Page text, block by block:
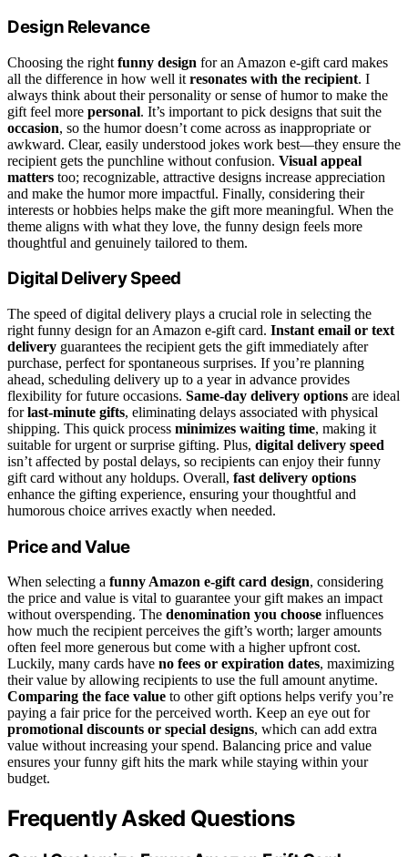
Design Relevance
Choosing the right funny design for an Amazon e-gift card makes
all the difference in how well it resonates with the recipient. I
always think about their personality or sense of humor to make the
gift feel more personal. It’s important to pick designs that suit the
occasion, so the humor doesn’t come across as inappropriate or
awkward. Clear, easily understood jokes work best—they ensure the
recipient gets the punchline without confusion. Visual appeal
matters too; recognizable, attractive designs increase appreciation
and make the humor more impactful. Finally, considering their
interests or hobbies helps make the gift more meaningful. When the
theme aligns with what they love, the funny design feels more
thoughtful and genuinely tailored to them.
Digital Delivery Speed
The speed of digital delivery plays a crucial role in selecting the
right funny design for an Amazon e-gift card. Instant email or text
delivery guarantees the recipient gets the gift immediately after
purchase, perfect for spontaneous surprises. If you’re planning
ahead, scheduling delivery up to a year in advance provides
flexibility for future occasions. Same-day delivery options are ideal
forlast-minute gifts, eliminating delays associated with physical
shipping. This quick process minimizes waiting time, making it
suitable for urgent or surprise gifting. Plus, digital delivery speed
isn’t affected by postal delays, so recipients can enjoy their funny
gift card without any holdups. Overall, fast delivery options
enhance the gifting experience, ensuring your thoughtful and
humorous choice arrives exactly when needed.
Price and Value
When selecting a funny Amazon e-gift card design, considering
the price and value is vital to guarantee your gift makes an impact
without overspending. The denomination you choose influences
how much the recipient perceives the gift’s worth; larger amounts
often feel more generous but come with a higher upfront cost.
Luckily, many cards have no fees or expiration dates, maximizing
their value by allowing recipients to use the full amount anytime.
Comparing the face value to other gift options helps verify you’re
paying a fair price for the perceived worth. Keep an eye out for
promotional discounts or special designs, which can add extra
value without increasing your spend. Balancing price and value
ensures your funny gift hits the mark while staying within your
budget.
Frequently Asked Questions